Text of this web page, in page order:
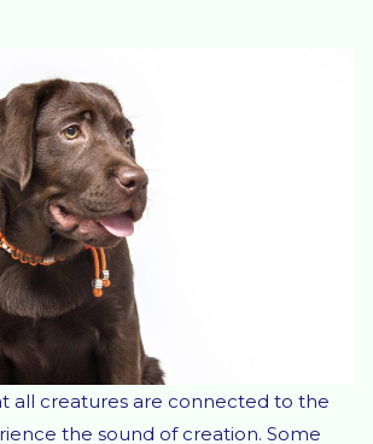
all creatures are connected to the
the sound of creation. Some